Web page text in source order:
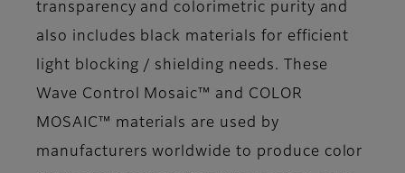
transparency and colorimetric purity and
also includes black materials for efficient
light blocking / shielding needs. These
Wave Control Mosaic™ and COLOR
MOSAIC™ materials are used by
manufacturers worldwide to produce color